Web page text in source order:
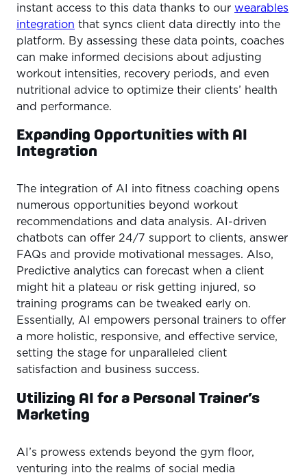
instant access to this data thanks to our wearables
integration that syncs client data directly into the
platform. By assessing these data points, coaches
can make informed decisions about adjusting
workout intensities, recovery periods, and even
nutritional advice to optimize their clients’ health
and performance.
Expanding Opportunities with AI
Integration
The integration of AI into fitness coaching opens
numerous opportunities beyond workout
recommendations and data analysis. AI-driven
chatbots can offer 24/7 support to clients, answer
FAQs and provide motivational messages. Also,
Predictive analytics can forecast when a client
might hit a plateau or risk getting injured, so
training programs can be tweaked early on.
Essentially, AI empowers personal trainers to offer
a more holistic, responsive, and effective service,
setting the stage for unparalleled client
satisfaction and business success.
Utilizing AI for a Personal Trainer’s
Marketing
AI’s prowess extends beyond the gym floor,
venturing into the realms of social media